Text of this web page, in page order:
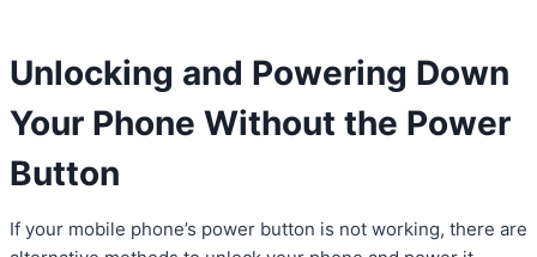
Unlocking and Powering Down
Your Phone Without the Power
Button
If your mobile phone’s power button is not working, there are